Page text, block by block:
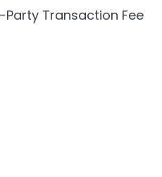
Party Transaction Fee